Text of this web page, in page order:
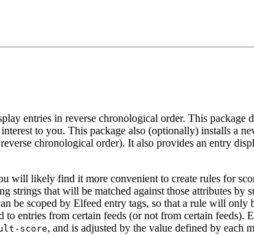
entries in reverse chronological order. This package
to you. This package also (optionally) installs a
chronological order). It also provides an entry
will likely find it more convenient to create rules for
strings that will be matched against those attributes
be scoped by Elfeed entry tags, so that a rule will
entries from certain feeds (or not from certain feeds).
score, and is adjusted by the value defined by each